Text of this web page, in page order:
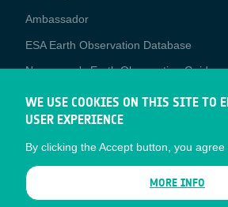
Media
Ambassador
ESA Earth Observation Database
Newcomer's Earth Observation Guide
EO Data Access
Latest News
Business Network
CONTRACTOR PORTALS
WE USE COOKIES ON THIS SITE TO
USER EXPERIENCE
By clicking the Accept button, you
MORE INFO